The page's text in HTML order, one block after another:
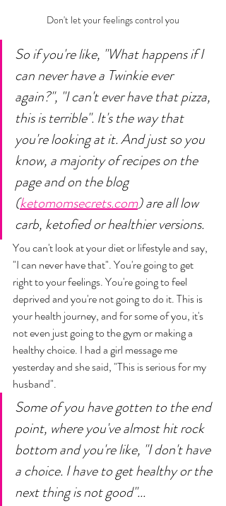
Don't let your feelings control you
So if you're like, "What happens if I
can never have a Twinkie ever
again?", "I can't ever have that pizza,
this is terrible". It's the way that
you're looking at it. And just so you
know, a majority of recipes on the
page and on the blog
(ketomomsecrets.com) are all low
carb, ketofied or healthier versions.
You can't look at your diet or lifestyle and say,
"I can never have that". You're going to get
right to your feelings. You're going to feel
deprived and you're not going to do it. This is
your health journey, and for some of you, it's
not even just going to the gym or making a
healthy choice. I had a girl message me
yesterday and she said, "This is serious for my
husband".
Some of you have gotten to the end
point, where you've almost hit rock
bottom and you're like, "I don't have
a choice. I have to get healthy or the
next thing is not good"...